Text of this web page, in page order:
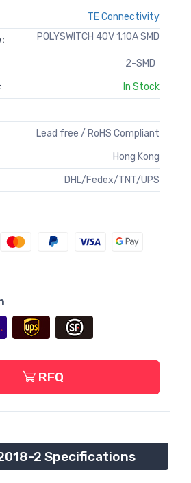
TE Connectivity
POLYSWITCH 40V 1.10A SMD
2-SMD
In Stock
Lead free / RoHS Compliant
Hong Kong
DHL/Fedex/TNT/UPS
RFQ
2 Specifications